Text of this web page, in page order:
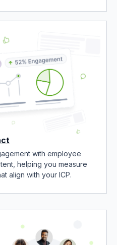
with employee
helping you measure
align with your ICP.